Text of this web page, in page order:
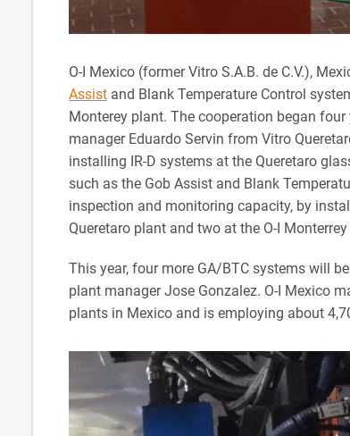
O-I Mexico (former Vitro S.A.B. de C.V.),
Assist and Blank Temperature Control
Monterey plant. The cooperation began
manager Eduardo Servin from Vitro
installing IR-D systems at the Queretaro
such as the Gob Assist and Blank
inspection and monitoring capacity, by
Queretaro plant and two at the O-I
This year, four more GA/BTC systems will
plant manager Jose Gonzalez. O-I Mexico
plants in Mexico and is employing about